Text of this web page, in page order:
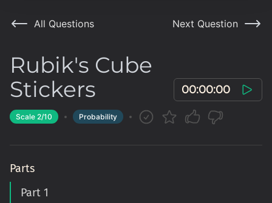
All Questions Next Question
Rubik's Cube
Stickers
00:00:00
Scale 2/10 Probability
Parts
Part 1